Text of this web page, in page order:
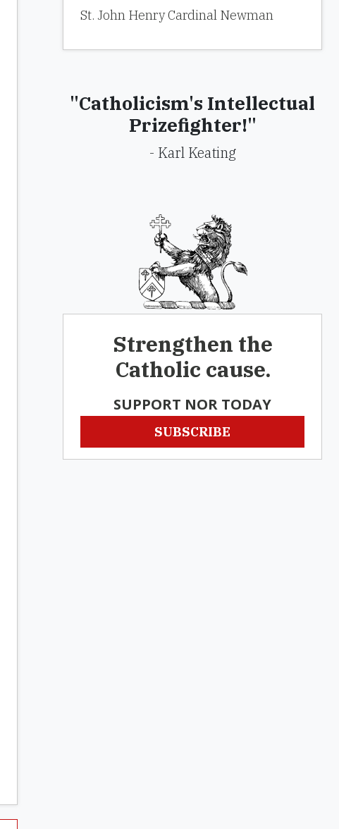
St. John Henry Cardinal Newman
"Catholicism's Intellectual
Prizefighter!"
- Karl Keating
Strengthen the
Catholic cause.
SUPPORT NOR TODAY
SUBSCRIBE